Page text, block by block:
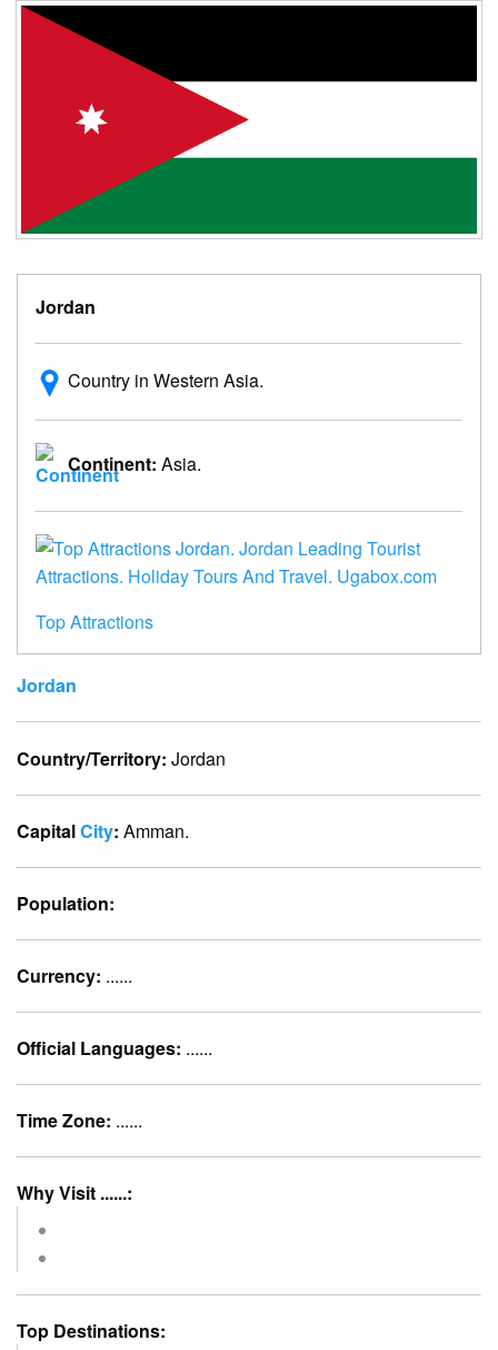
Jordan
Country in Western Asia.
Continent: Asia.
Top Attractions
Jordan
Country/Territory: Jordan
CapitalCity: Amman.
Population:
Currency: ......
Official Languages: ......
Time Zone: ......
Why Visit ......:
Top Destinations: